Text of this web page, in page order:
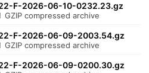
F-2026-06-10-0232.23.gz
GZIP compressed archive
F-2026-06-09-2003.54.gz
GZIP compressed archive
F-2026-06-09-0200.30.gz